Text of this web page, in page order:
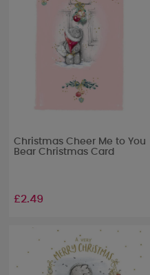
Christmas Cheer Me to You
Bear Christmas Card
£2.49